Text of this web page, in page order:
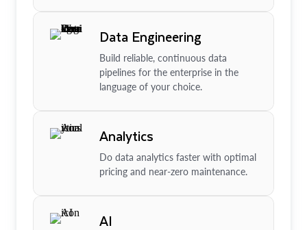
Data Engineering
Build reliable, continuous data
pipelines for the enterprise in the
language of your choice.
Analytics
Do data analytics faster with optimal
pricing and near-zero maintenance.
AI